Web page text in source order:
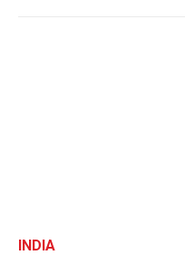
INDIA